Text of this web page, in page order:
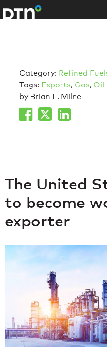
Category: Refined
Tags: Exports, Gas, Oil
by Brian L. Milne
The United
to become
exporter